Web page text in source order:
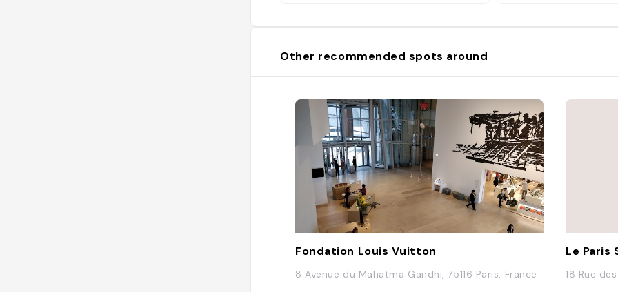
Other recommended spots around
Fondation Louis Vuitton
8 Avenue du Mahatma Gandhi, 75116 Paris, France
Le Paris
18 Rue